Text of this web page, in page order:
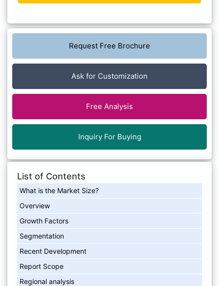
Request Free Brochure
Ask for Customization
Free Analysis
Inquiry For Buying
List of Contents
What is the Market Size?
Overview
Growth Factors
Segmentation
Recent Development
Report Scope
Regional analysis